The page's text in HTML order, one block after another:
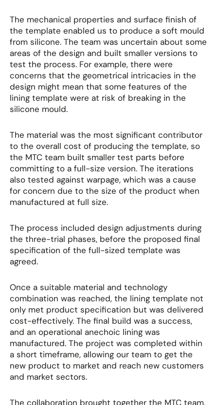
The mechanical properties and surface finish of
the template enabled us to produce a soft mould
from silicone. The team was uncertain about some
areas of the design and built smaller versions to
test the process. For example, there were
concerns that the geometrical intricacies in the
design might mean that some features of the
lining template were at risk of breaking in the
silicone mould.
The material was the most significant contributor
to the overall cost of producing the template, so
the MTC team built smaller test parts before
committing to a full-size version. The iterations
also tested against warpage, which was a cause
for concern due to the size of the product when
manufactured at full size.
The process included design adjustments during
the three-trial phases, before the proposed final
specification of the full-sized template was
agreed.
Once a suitable material and technology
combination was reached, the lining template not
only met product specification but was delivered
cost-effectively. The final build was a success,
and an operational anechoic lining was
manufactured. The project was completed within
a short timeframe, allowing our team to get the
new product to market and reach new customers
and market sectors.
The collaboration brought together the MTC team,